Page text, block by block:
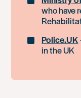
who have
Police.UK
in the UK